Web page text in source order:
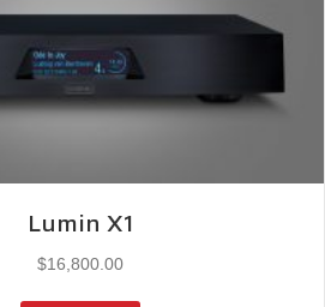
Lumin X1
$16,800.00